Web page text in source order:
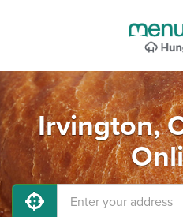
Irvington,